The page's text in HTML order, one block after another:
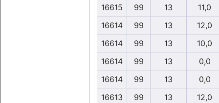
16615
99 13
11,0
16614
99 13
12,0
16614
99 13
10,0
16614
99 13
0,0
16614
99 13
0,0
16613
99 13
12,0